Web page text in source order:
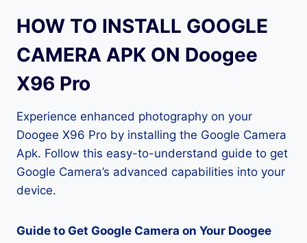
HOW TO INSTALL GOOGLE
CAMERA APK ON Doogee
X96 Pro
Experience enhanced photography on your
Doogee X96 Pro by installing the Google Camera
Apk. Follow this easy-to-understand guide to get
Google Camera’s advanced capabilities into your
device.
Guide to Get Google Camera on Your Doogee